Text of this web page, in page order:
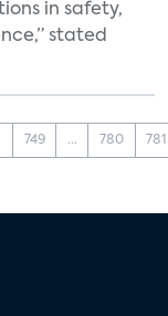
in safety,
stated
749 ... 780 781